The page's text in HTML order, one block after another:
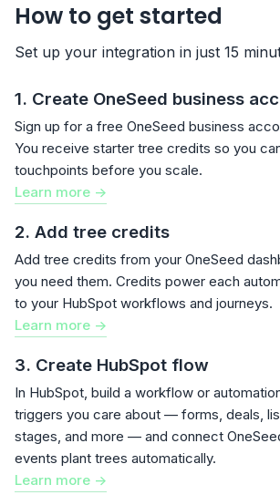
How to get started
Set up your integration in just 15
1. Create OneSeed business
Sign up for a free OneSeed business
You receive starter tree credits so you
touchpoints before you scale.
Learn more ->
2. Add tree credits
Add tree credits from your OneSeed
you need them. Credits power each
to your HubSpot workflows and journeys.
Learn more ->
3. Create HubSpot flow
In HubSpot, build a workflow or
triggers you care about — forms, deals,
stages, and more — and connect
events plant trees automatically.
Learn more ->